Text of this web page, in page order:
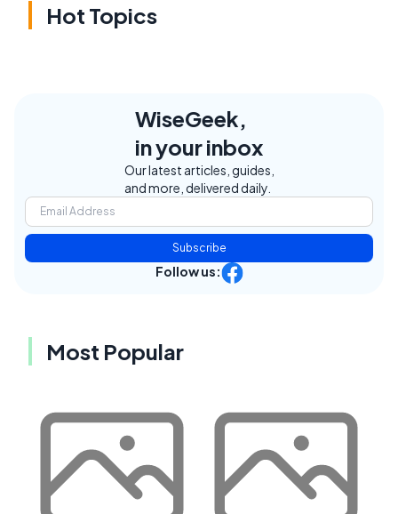
Hot Topics
WiseGeek,
in your inbox
Our latest articles, guides,
and more, delivered daily.
Subscribe
Follow us:
Most Popular